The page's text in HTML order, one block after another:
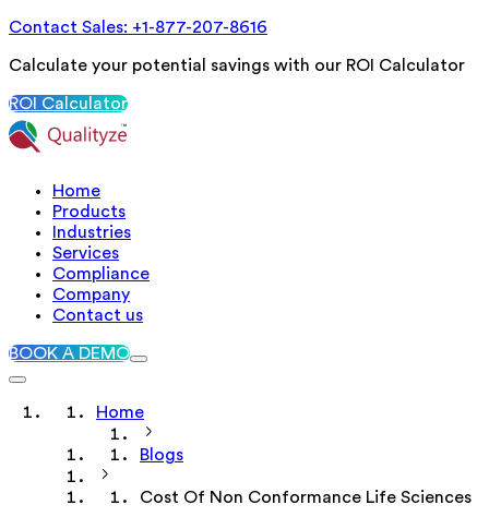
Contact Sales: +1-877-207-8616
Calculate your potential savings with our ROI Calculator
ROI Calculator
Home
Products
Industries
Services
Compliance
Company
Contact us
BOOK A DEMO
Home
Blogs
Cost Of Non Conformance Life Sciences